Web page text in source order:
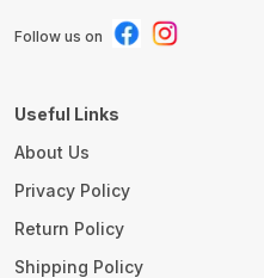
Follow us on
Useful Links
About Us
Privacy Policy
Return Policy
Shipping Policy